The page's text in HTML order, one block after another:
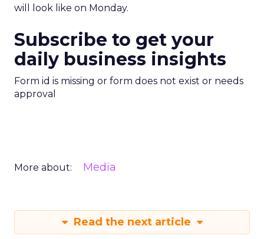
will look like on Monday.
Subscribe to get your
daily business insights
Form id is missing or form does not exist or needs
approval
More about: Media
Read the next article